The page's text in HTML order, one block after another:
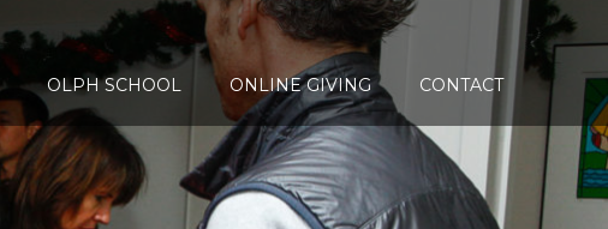
OLPH SCHOOL ONLINE GIVING CONTACT